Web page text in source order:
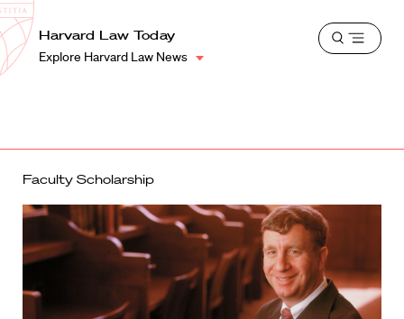
Harvard
Law
School
Shield
Harvard Law Today
Explore Harvard Law News
Open
Faculty Scholarship